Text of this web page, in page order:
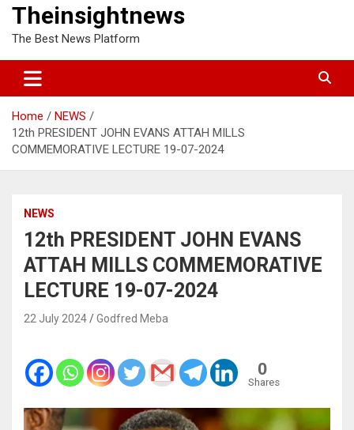
Theinsightnews
The Best News Platform
Home
NEWS
12th PRESIDENT JOHN EVANS ATTAH MILLS
COMMEMORATIVE LECTURE 19-07-2024
NEWS
12th PRESIDENT JOHN EVANS
ATTAH MILLS COMMEMORATIVE
LECTURE 19-07-2024
22 July 2024 Godfred Meba
0
Shares